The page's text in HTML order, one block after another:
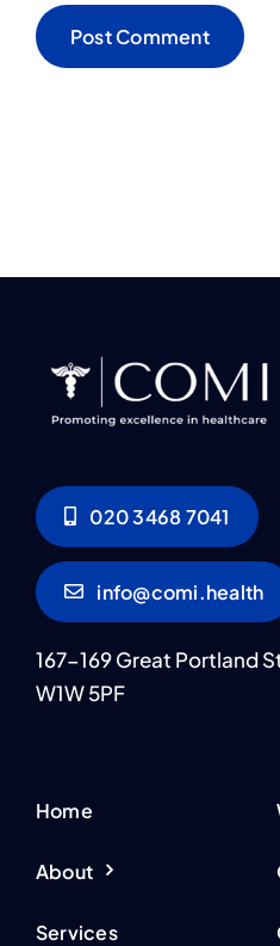
020 3468 7041
info@comi.health
167-169 Great Portland
W1W 5PF
Home
About
Services